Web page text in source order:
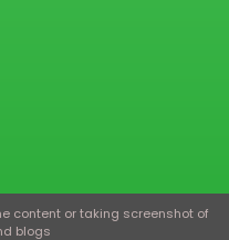
content or taking screenshot of
blogs